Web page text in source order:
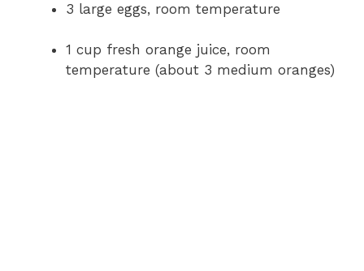
3 large eggs, room temperature
1 cup fresh orange juice, room
temperature (about 3 medium oranges)